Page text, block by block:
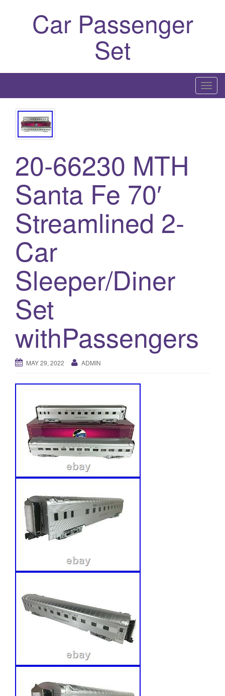
Car Passenger
Set
T
o
20-66230 MTH
Santa Fe 70′
Streamlined 2-
Car
Sleeper/Diner
Set
withPassengers
MAY 29, 2022 ADMIN